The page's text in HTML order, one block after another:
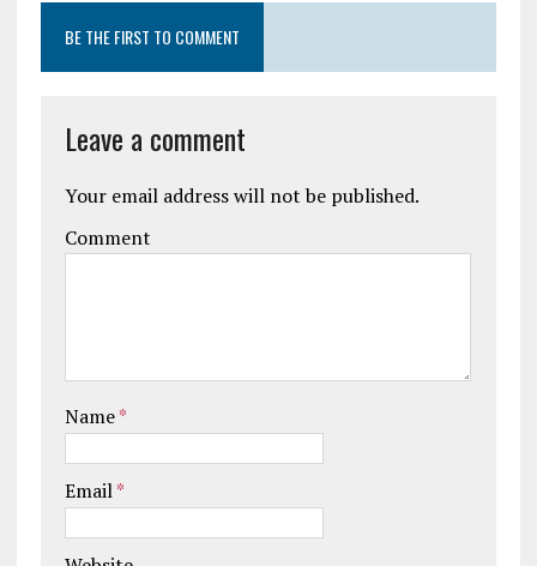
BE THE FIRST TO COMMENT
Leave a comment
Your email address will not be published.
Comment
Name*
Email*